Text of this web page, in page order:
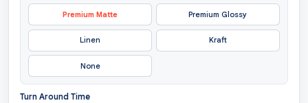
Premium Matte Premium Glossy
Linen Kraft
None
Turn Around Time